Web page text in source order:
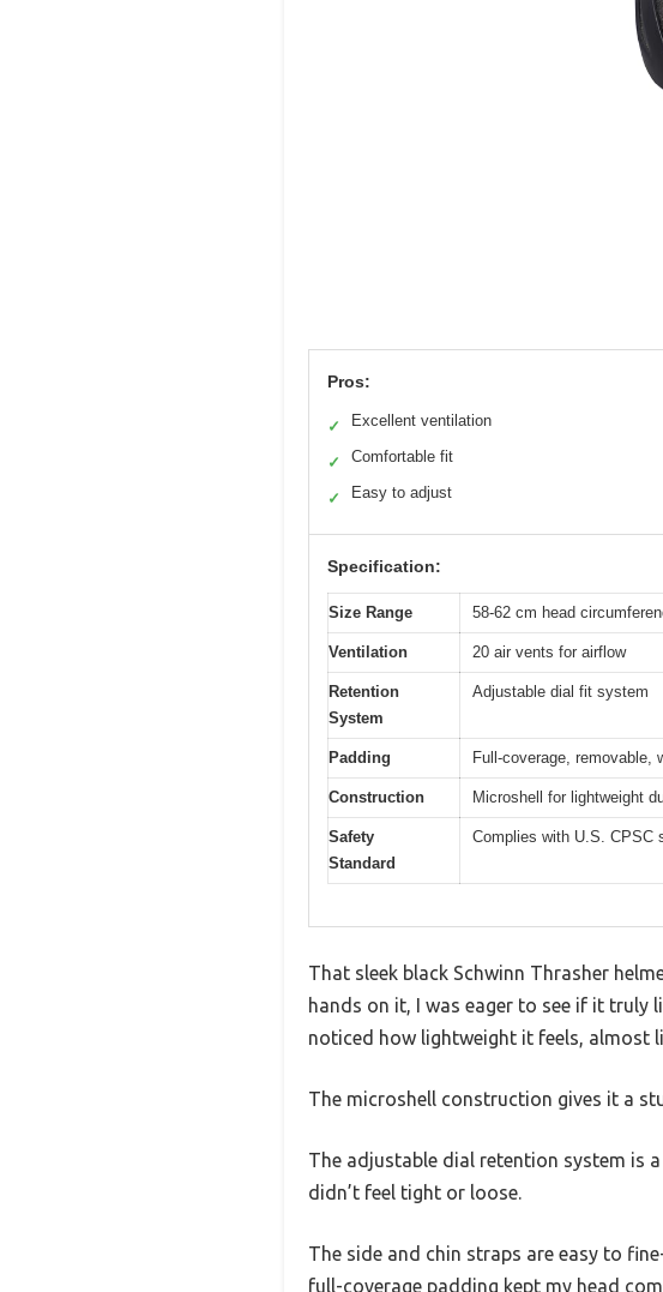
Pros:
✓ Excellent ventilation
✓ Comfortable fit
✓ Easy to adjust
Specification:
Size Range 58-62 cm head
Ventilation 20 air vents for airflow
Retention
System
Adjustable dial fit system
Padding Full-coverage, removable,
Construction Microshell for lightweight
Safety
Standard
Complies with U.S. CPSC
That sleek black Schwinn Thrasher
hands on it, I was eager to see if it
noticed how lightweight it feels, almost
The microshell construction gives it a
The adjustable dial retention system is
didn’t feel tight or loose.
The side and chin straps are easy to
full-coverage padding kept my head